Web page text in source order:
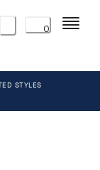
0 Menu
STYLES